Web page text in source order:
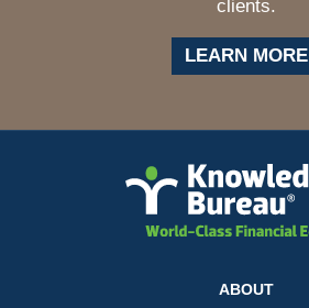
clients.
LEARN MORE
ABOUT